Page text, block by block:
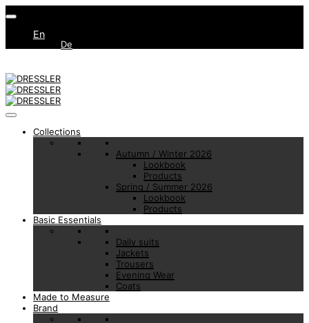
En
De
Collections
Autumn / Winter 2026
Lookbook
Products
Spring / Summer 2026
Lookbook
Products
Basic Essentials
Daily suits
Jackets
Trousers
Evening Wear
Coats
Made to Measure
Brand